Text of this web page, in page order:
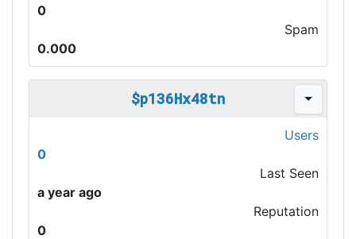
0
Spam
0.000
$p136Hx48tn
Users
0
Last Seen
a year ago
Reputation
0